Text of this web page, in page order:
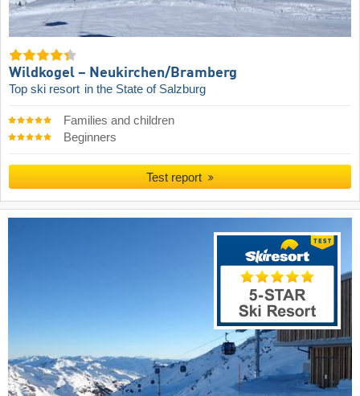
Wildkogel – Neukirchen/​Bramberg
Top ski resort in the State of Salzburg
Families and children
Beginners
Test report